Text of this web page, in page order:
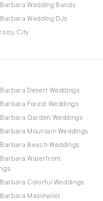
Wedding Bands
Wedding DJs
by City
Desert Weddings
Forest Weddings
Garden Weddings
Mountain Weddings
Beach Weddings
Waterfront
Colorful Weddings
Maximalist